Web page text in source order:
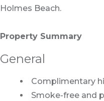
Holmes Beach.
Property Summary
General
Complimentary
Smoke-free and